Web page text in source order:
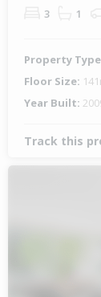
3 1
Property
Floor Size:
Year Built:
Track this